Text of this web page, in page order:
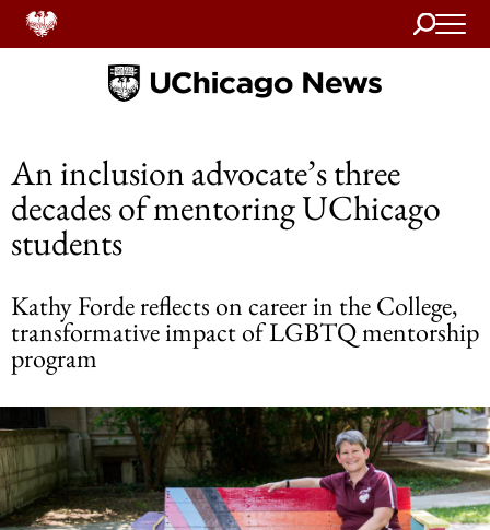
Search
Home
An inclusion advocate’s three
decades of mentoring UChicago
students
Kathy Forde reflects on career in the College,
transformative impact of LGBTQ mentorship
program